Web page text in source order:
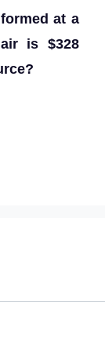
at a
is $328